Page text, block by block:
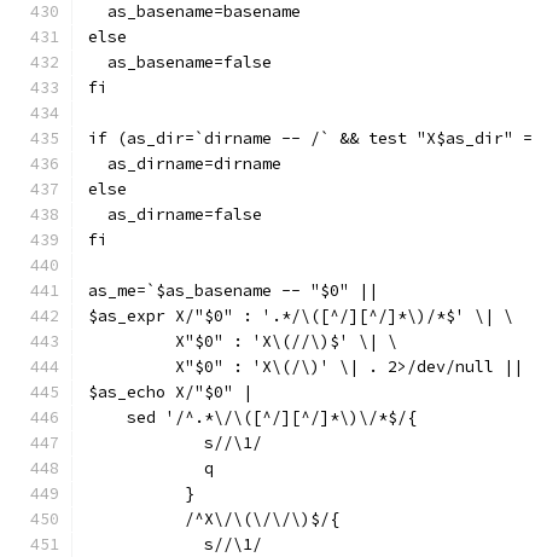
  as_basename=basename
else
  as_basename=false
fi
if (as_dir=`dirname -- /` && test "X$as_dir" =
  as_dirname=dirname
else
  as_dirname=false
fi
as_me=`$as_basename -- "$0" ||
$as_expr X/"$0" : '.*/\([^/][^/]*\)/*$' \| \
	 X"$0" : 'X\(//\)$' \| \
	 X"$0" : 'X\(/\)' \| . 2>/dev/null ||
$as_echo X/"$0" |
    sed '/^.*\/\([^/][^/]*\)\/*$/{
	    s//\1/
	    q
	  }
	  /^X\/\(\/\/\)$/{
	    s//\1/